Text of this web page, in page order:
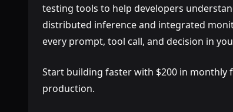
testing tools to help developers
distributed inference and integrated
every prompt, tool call, and decision in
Start building faster with $200 in monthly
production.